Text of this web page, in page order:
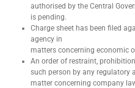
authorised by the Central
is pending.
Charge sheet has been filed
agency in
matters concerning economic
An order of restraint,
such person by any regulatory
matter concerning company